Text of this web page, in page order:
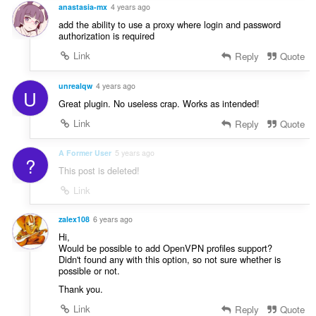
anastasia-mx 4 years ago
add the ability to use a proxy where login and password
authorization is required
Link
Reply Quote
U unrealqw 4 years ago
Great plugin. No useless crap. Works as intended!
Link
Reply Quote
? A Former User 5 years ago
This post is deleted!
Link
zalex108 6 years ago
Hi,
Would be possible to add OpenVPN profiles support?
Didn't found any with this option, so not sure whether is
possible or not.
Thank you.
Link
Reply Quote